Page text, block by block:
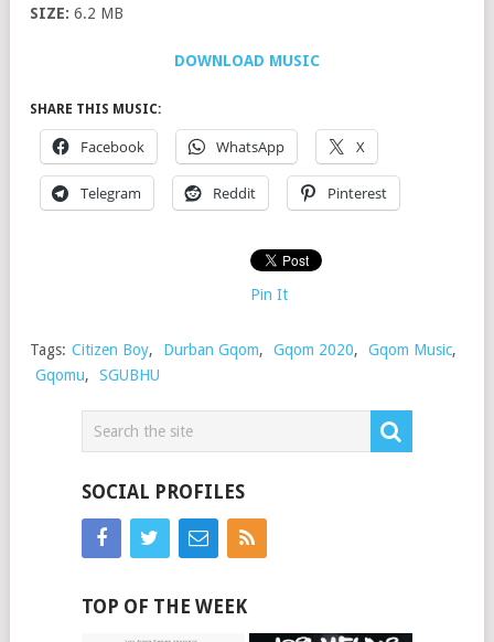
SIZE: 6.2 MB
DOWNLOAD MUSIC
SHARE THIS MUSIC:
Facebook WhatsApp X
Telegram Reddit Pinterest
Pin It
Tags: Citizen Boy, Durban Gqom, Gqom 2020, Gqom Music,
Gqomu, SGUBHU
SOCIAL PROFILES
TOP OF THE WEEK